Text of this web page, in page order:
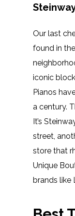
Our last
found in
iconic
Pianos
a century.
It’s
street,
store that
Unique
brands like